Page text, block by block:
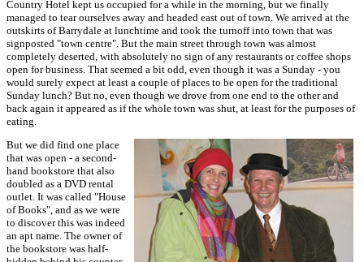
Country Hotel kept us occupied for a while in the morning, but we finally
managed to tear ourselves away and headed east out of town. We arrived at the
outskirts of Barrydale at lunchtime and took the turnoff into town that was
signposted "town centre". But the main street through town was almost
completely deserted, with absolutely no sign of any restaurants or coffee shops
open for business. That seemed a bit odd, even though it was a Sunday - you
would surely expect at least a couple of places to be open for the traditional
Sunday lunch? But no, even though we drove from one end to the other and
back again it appeared as if the whole town was shut, at least for the purposes of
eating.
But we did find one place
that was open - a second-
hand bookstore that also
doubled as a DVD rental
outlet. It was called "House
of Books", and as we were
to discover this was indeed
an apt name. The owner of
the bookstore was half-